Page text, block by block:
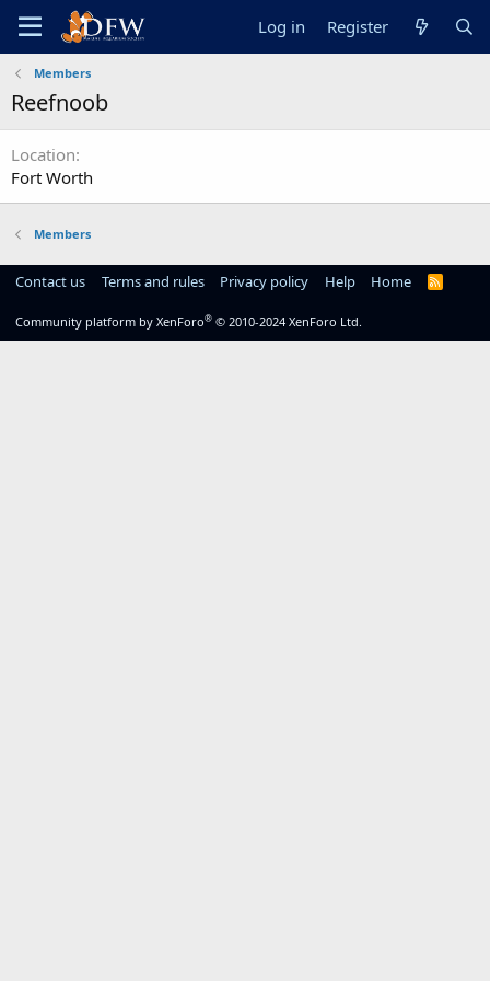
Log in Register
Members
Reefnoob
Location
Fort Worth
Members
Contact us Terms and rules Privacy policy Help Home
R
Community platform by XenForo® © 2010-2024 XenForo Ltd.